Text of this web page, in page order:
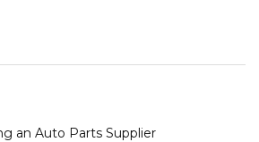
an Auto Parts Supplier